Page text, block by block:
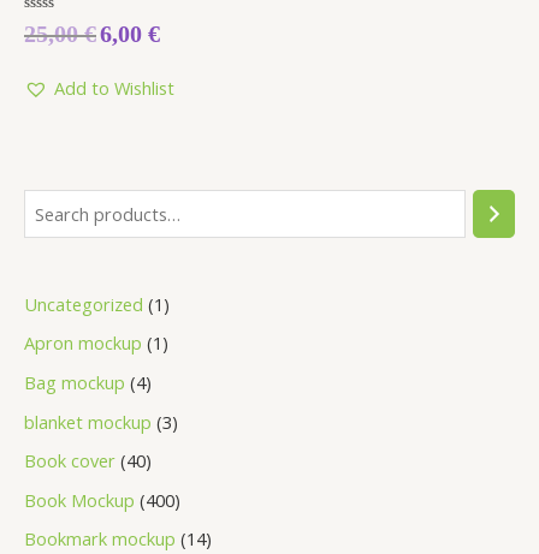
Uncategorized 1
Apron mockup 1
Bag mockup 4
blanket mockup 3
Book cover 40
Book Mockup 400
Bookmark mockup 14
Rated
0
5
25,00€6,00 €
Add to Wishlist